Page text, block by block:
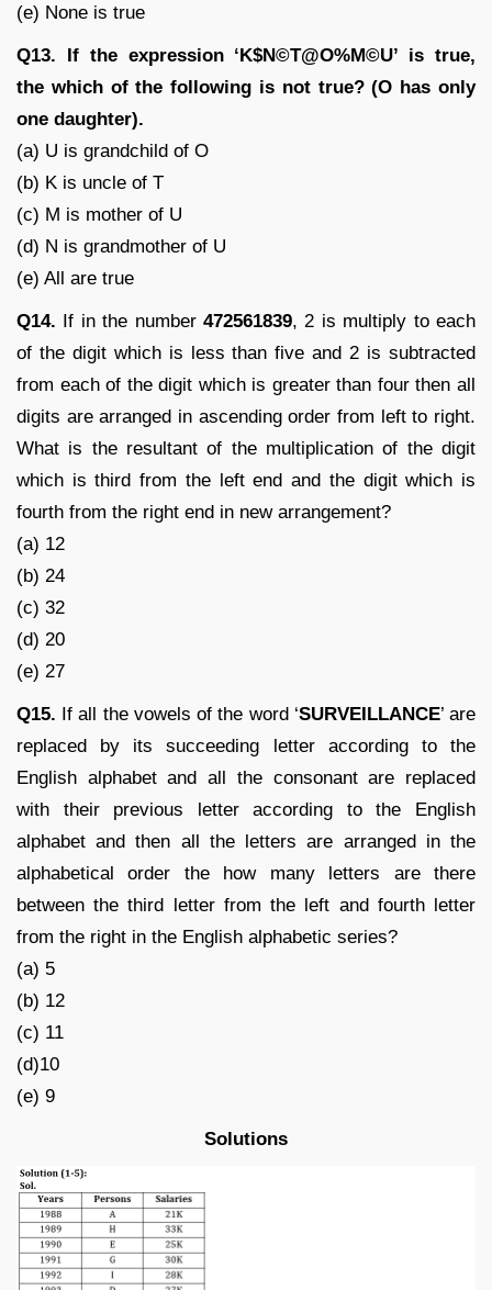
(e) None is true
Q13. If the expression ‘K$N©T@O%M©U’ is true,
the which of the following is not true? (O has only
one daughter).
(a) U is grandchild of O
(b) K is uncle of T
(c) M is mother of U
(d) N is grandmother of U
(e) All are true
Q14. If in the number 472561839, 2 is multiply to each
of the digit which is less than five and 2 is subtracted
from each of the digit which is greater than four then all
digits are arranged in ascending order from left to right.
What is the resultant of the multiplication of the digit
which is third from the left end and the digit which is
fourth from the right end in new arrangement?
(a) 12
(b) 24
(c) 32
(d) 20
(e) 27
Q15. If all the vowels of the word ‘SURVEILLANCE’ are
replaced by its succeeding letter according to the
English alphabet and all the consonant are replaced
with their previous letter according to the English
alphabet and then all the letters are arranged in the
alphabetical order the how many letters are there
between the third letter from the left and fourth letter
from the right in the English alphabetic series?
(a) 5
(b) 12
(c) 11
(d)10
(e) 9
Solutions